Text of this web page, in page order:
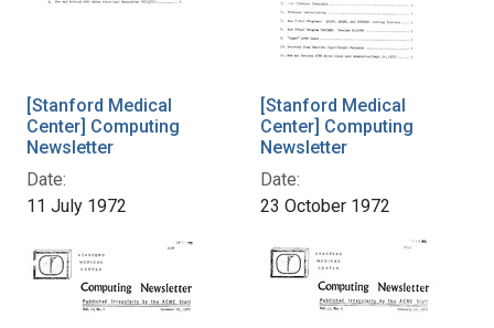
[Stanford Medical
Center] Computing
Newsletter
Date:
11 July 1972
[Stanford Medical
Center] Computing
Newsletter
Date:
23 October 1972